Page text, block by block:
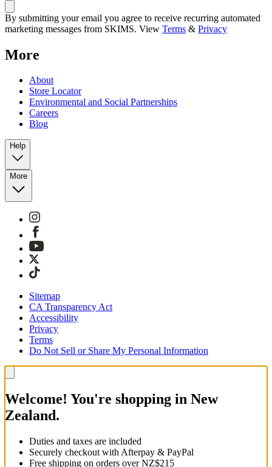
By submitting your email you agree to receive recurring automated
marketing messages from SKIMS. View Terms & Privacy
More
About
Store Locator
Environmental and Social Partnerships
Careers
Blog
Help
More
Sitemap
CA Transparency Act
Accessibility
Privacy
Terms
Do Not Sell or Share My Personal Information
Welcome! You're shopping in New
Zealand.
Duties and taxes are included
Securely checkout with Afterpay & PayPal
Free shipping on orders over NZ$215